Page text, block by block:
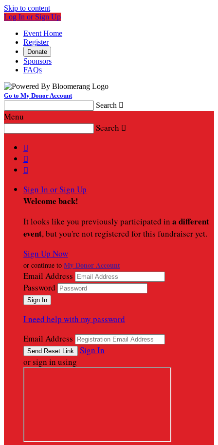
Skip to content
Log In or Sign Up
Event Home
Register
Donate
Sponsors
FAQs
Go to My Donor Account
Search 
Menu
Search 



Sign In or Sign Up
Welcome back!
It looks like you previously participated in a different
event, but you're not registered for this fundraiser yet.
Sign Up Now
or continue to My Donor Account
Email Address
Password
I need help with my password
Email Address
Sign In
or sign in using